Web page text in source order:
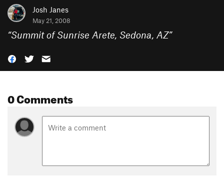
Josh Janes
May 21, 2008
“Summit of Sunrise Arete, Sedona, AZ”
0 Comments